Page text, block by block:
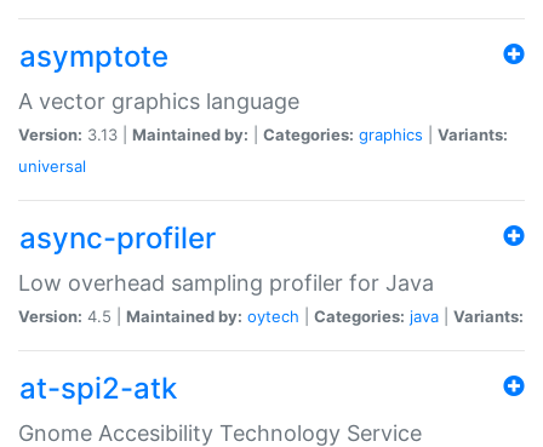
asymptote
A vector graphics language
Version: 3.13 | Maintained by: Categories: graphics
Variants:
universal
async-profiler
Low overhead sampling profiler for Java
Version: 4.5 | Maintained by: oytech Categories: java Variants:
at-spi2-atk
Gnome Accesibility Technology Service